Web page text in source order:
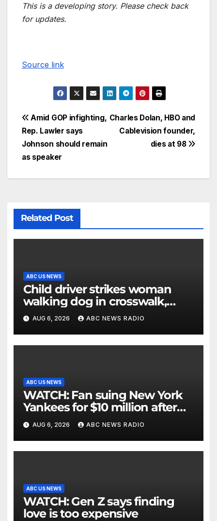
This is a developing story. Please check back
for updates.
Source link
Charles Dolan, HBO and
Cablevision founder,
dies at 98
Amid GOP infighting,
Rep. Lawler says
Johnson should remain
as speaker
Related Post
ABC US NEWS
Child driver strikes woman
walking dog in crosswalk,
critically injuring her: Police
AUG 6, 2026 ABC NEWS RADIO
ABC US NEWS
WATCH: Fan suing New York
Yankees for $10 million after
being struck in head by bat
AUG 6, 2026 ABC NEWS RADIO
ABC US NEWS
WATCH: Gen Z says finding
love is too expensive